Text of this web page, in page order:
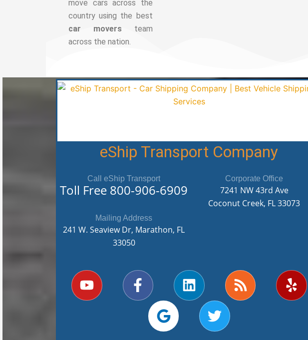
move cars across the
country using the best
car moversteam
across the nation.
eShip Transport Company
Call eShip Transport
Toll Free 800-906-6909
Mailing Address
241 W. Seaview Dr, Marathon, FL
33050
Corporate Office
7241 NW 43rd Ave
Coconut Creek, FL 33073
Y
o
u
F
a
c
L
i
n
R
s
s
Y
e
l
o
g
l
w
i
t
t